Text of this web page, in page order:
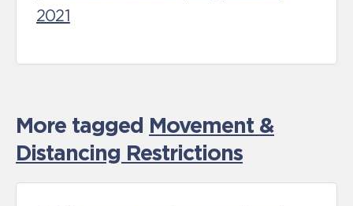
2021
More tagged Movement &
Distancing Restrictions